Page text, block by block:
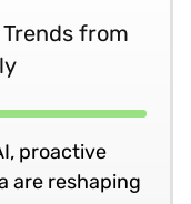
from
proactive
are reshaping